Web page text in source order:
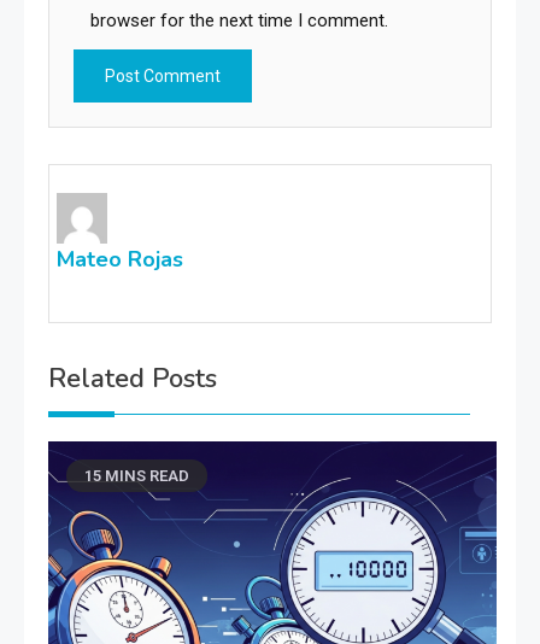
browser for the next time I comment.
Mateo Rojas
Related Posts
15 MINS READ